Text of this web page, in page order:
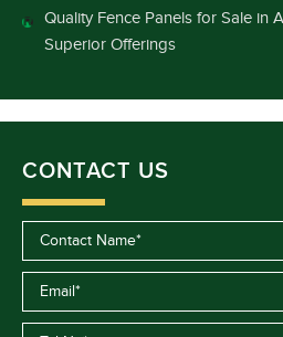
Quality Fence Panels for Sale in
Superior Offerings
CONTACT US